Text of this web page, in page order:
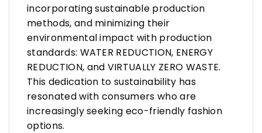
incorporating sustainable production
methods, and minimizing their
environmental impact with production
standards: WATER REDUCTION, ENERGY
REDUCTION, and VIRTUALLY ZERO WASTE.
This dedication to sustainability has
resonated with consumers who are
increasingly seeking eco-friendly fashion
options.